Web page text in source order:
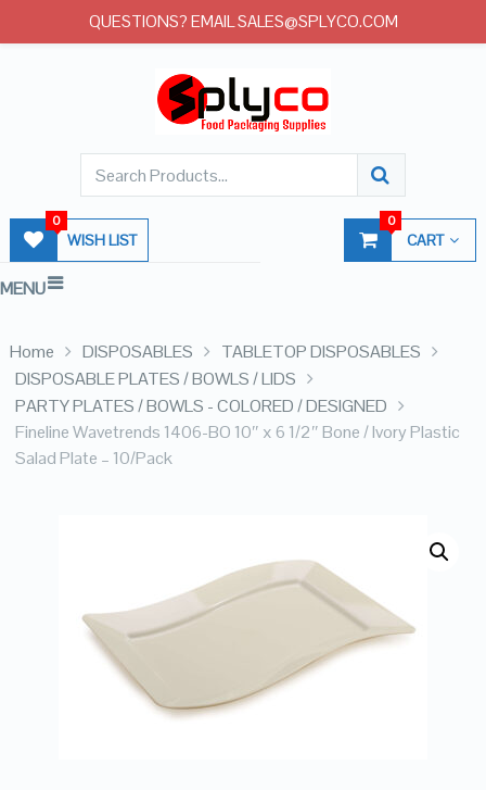
WISH LIST
0
CART
0
MENU
Home DISPOSABLES
TABLETOP DISPOSABLES
DISPOSABLE PLATES / BOWLS / LIDS
PARTY PLATES / BOWLS - COLORED / DESIGNED
Fineline Wavetrends 1406-BO 10″ x 6 1/2″ Bone / Ivory Plastic
Salad Plate – 10/Pack
QUESTIONS? EMAIL SALES@SPLYCO.COM